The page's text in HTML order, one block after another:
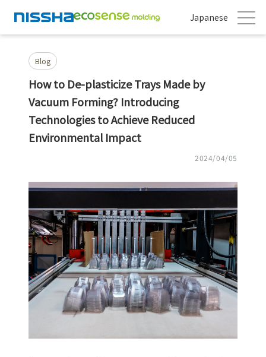
Japanese
Blog
How to De-plasticize Trays Made by
Vacuum Forming? Introducing
Technologies to Achieve Reduced
Environmental Impact
2024/04/05